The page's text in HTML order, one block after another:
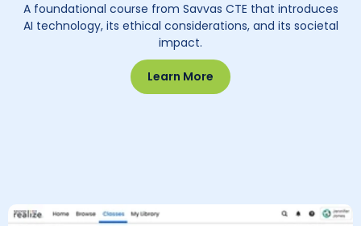
A foundational course from Savvas CTE that introduces
AI technology, its ethical considerations, and its societal
impact.
Learn More